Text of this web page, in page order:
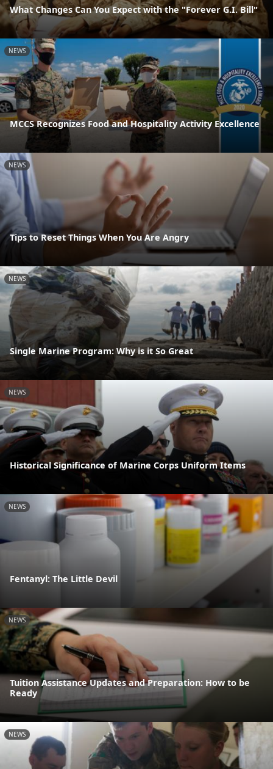
What Changes Can You Expect with the "Forever G.I. Bill"
NEWS
MCCS Recognizes Food and Hospitality Activity Excellence
NEWS
Tips to Reset Things When You Are Angry
NEWS
Single Marine Program: Why is it So Great
NEWS
Historical Significance of Marine Corps Uniform Items
NEWS
Fentanyl: The Little Devil
NEWS
Tuition Assistance Updates and Preparation: How to be
Ready
NEWS